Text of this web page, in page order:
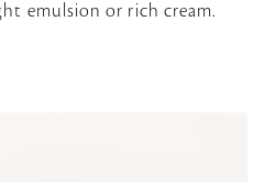
emulsion or rich cream.